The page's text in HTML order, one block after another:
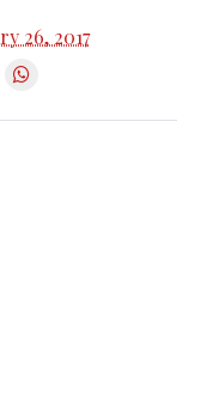
26, 2017